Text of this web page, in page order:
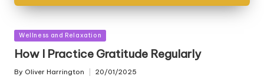
Posted
in
Wellness and Relaxation
How I Practice Gratitude Regularly
Posted
By Oliver Harrington 20/01/2025